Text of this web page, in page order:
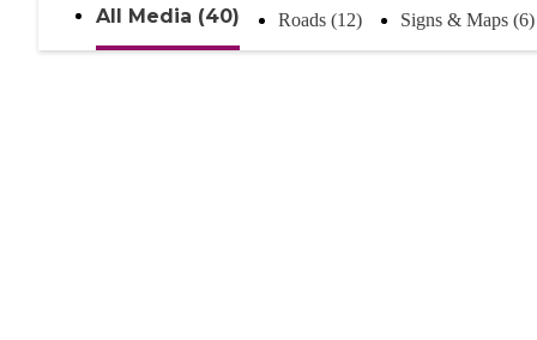
All Media (40) Roads (12) Signs & Maps (6)